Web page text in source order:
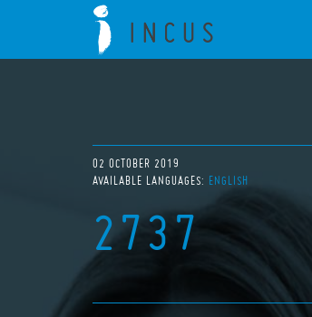
02 OCTOBER 2019
AVAILABLE LANGUAGES: ENGLISH
2737